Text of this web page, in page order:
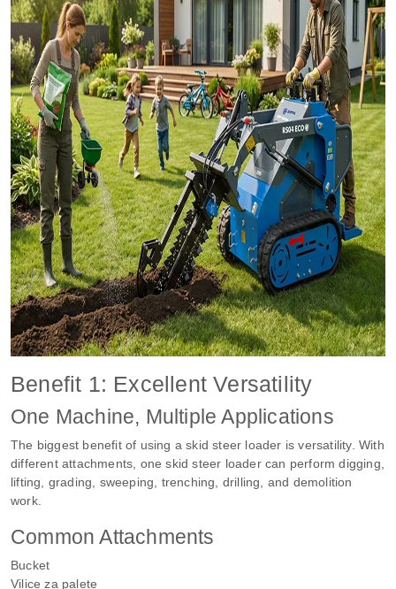
Benefit 1: Excellent Versatility
One Machine, Multiple Applications
The biggest benefit of using a skid steer loader is versatility. With
different attachments, one skid steer loader can perform digging,
lifting, grading, sweeping, trenching, drilling, and demolition
work.
Common Attachments
Bucket
Vilice za palete